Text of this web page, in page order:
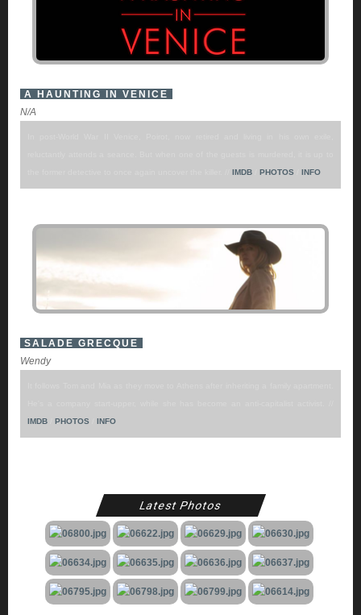
A HAUNTING IN VENICE
N/A
IMDB PHOTOS INFO
SALADE GRECQUE
Wendy
IMDB
PHOTOS INFO
Latest Photos